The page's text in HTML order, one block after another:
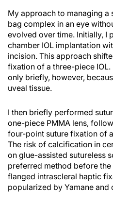
My approach to managing a
bag complex in an eye
evolved over time. Initially, I
chamber IOL implantation
incision. This approach
fixation of a three-piece
only briefly, however,
uveal tissue.
I then briefly performed
one-piece PMMA lens,
four-point suture fixation of
The risk of calcification in
on glue-assisted sutureless
preferred method before
flanged intrascleral haptic
popularized by Yamane and